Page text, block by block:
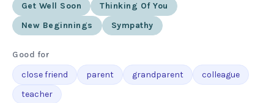
Get Well Soon
Thinking Of You
New Beginnings
Sympathy
Good for
close friend
parent grandparent
colleague
teacher